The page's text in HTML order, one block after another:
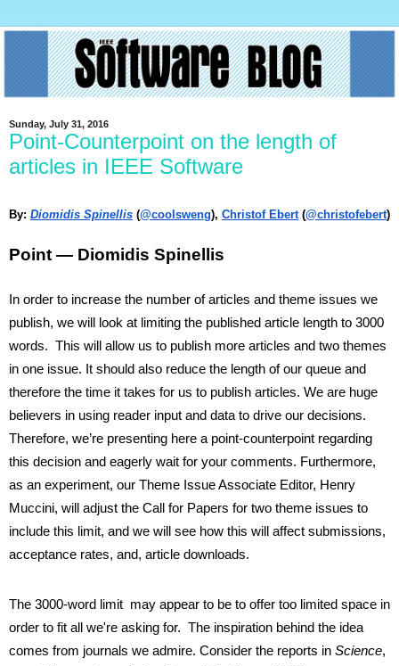
Sunday, July 31, 2016
Point-Counterpoint on the length of
articles in IEEE Software
By: Diomidis Spinellis (@coolsweng), Christof Ebert (@christofebert)
Point — Diomidis Spinellis
In order to increase the number of articles and theme issues we
publish, we will look at limiting the published article length to 3000
words.  This will allow us to publish more articles and two themes
in one issue. It should also reduce the length of our queue and
therefore the time it takes for us to publish articles. We are huge
believers in using reader input and data to drive our decisions.
Therefore, we’re presenting here a point-counterpoint regarding
this decision and eagerly wait for your comments. Furthermore,
as an experiment, our Theme Issue Associate Editor, Henry
Muccini, will adjust the Call for Papers for two theme issues to
include this limit, and we will see how this will affect submissions,
acceptance rates, and, article downloads.
The 3000-word limit  may appear to be to offer too limited space in
order to fit all we're asking for.  The inspiration behind the idea
comes from journals we admire. Consider the reports in Science,